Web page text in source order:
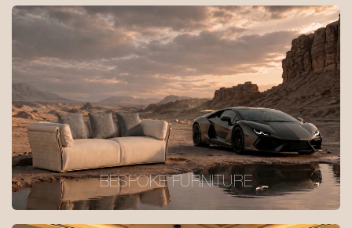
BESPOKE FURNITURE